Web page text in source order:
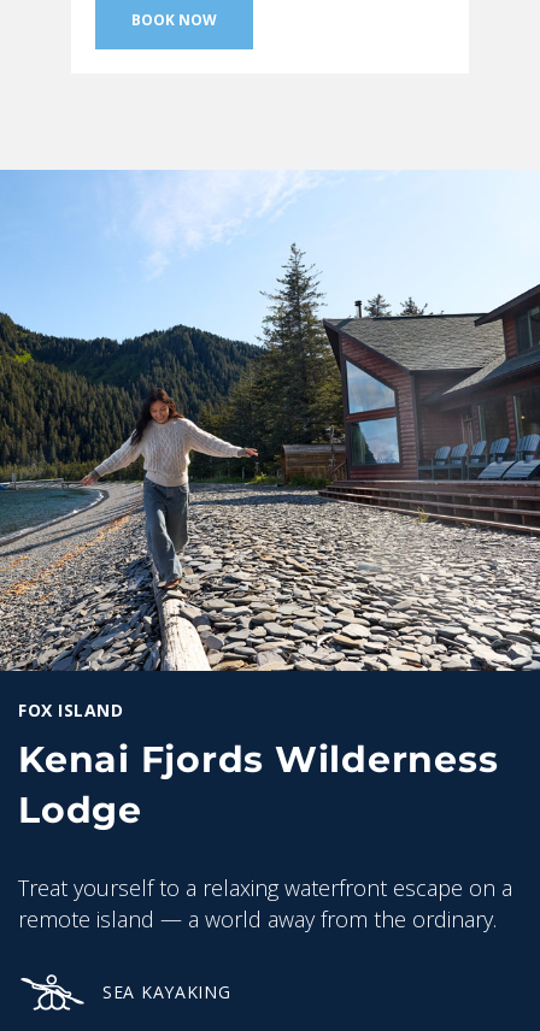
BOOK NOW
FOX ISLAND
Kenai Fjords Wilderness
Lodge
Treat yourself to a relaxing waterfront escape on a
remote island — a world away from the ordinary.
SEA KAYAKING